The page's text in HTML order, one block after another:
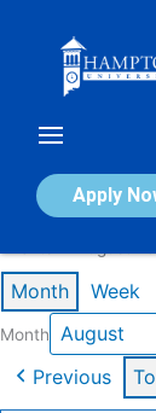
Apply
Calendar
Month Week
Month
Previous